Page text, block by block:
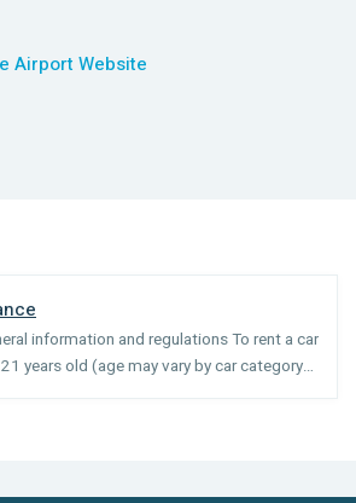
Airport Website
information and regulations To rent a car
years old (age may vary by car category)